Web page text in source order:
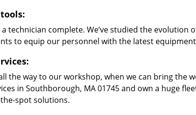
a technician complete. We’ve studied the evolution
to equip our personnel with the latest
the way to our workshop, when we can bring the
in Southborough, MA 01745 and own a huge
spot solutions.